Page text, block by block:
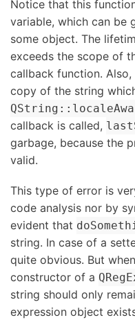
Notice that this
variable, which can be
some object. The
exceeds the scope of
callback function.
copy of the string
callback is called,
garbage, because the
valid.
This type of error is
code analysis nor by
evident that
string. In case of a
quite obvious. But
constructor of a
string should only
expression object